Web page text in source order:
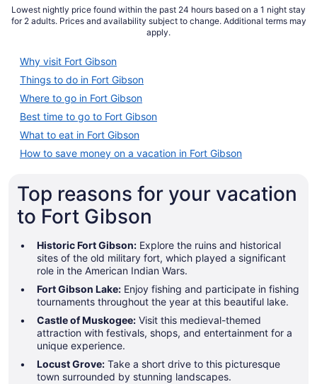
9
Lowest nightly price found within the past 24 hours based on a 1 night stay
for 2 adults. Prices and availability subject to change. Additional terms may
apply.
Why visit Fort Gibson
Things to do in Fort Gibson
Where to go in Fort Gibson
Best time to go to Fort Gibson
What to eat in Fort Gibson
How to save money on a vacation in Fort Gibson
Top reasons for your vacation
to Fort Gibson
Historic Fort Gibson: Explore the ruins and historical
sites of the old military fort, which played a significant
role in the American Indian Wars.
Fort Gibson Lake: Enjoy fishing and participate in fishing
tournaments throughout the year at this beautiful lake.
Castle of Muskogee: Visit this medieval-themed
attraction with festivals, shops, and entertainment for a
unique experience.
Locust Grove: Take a short drive to this picturesque
town surrounded by stunning landscapes.